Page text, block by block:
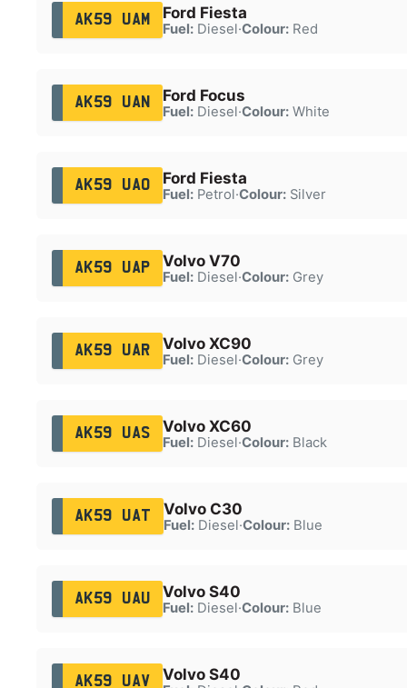
AK59 UAM Ford Fiesta
Fuel:Diesel·Colour:Red
AK59 UAN Ford Focus
Fuel:Diesel·Colour:White
AK59 UAO Ford Fiesta
Fuel:Petrol·Colour:Silver
AK59 UAP Volvo V70
Fuel:Diesel·Colour:Grey
AK59 UAR Volvo XC90
Fuel:Diesel·Colour:Grey
AK59 UAS Volvo XC60
Fuel:Diesel·Colour:Black
AK59 UAT Volvo C30
Fuel:Diesel·Colour:Blue
AK59 UAU Volvo S40
Fuel:Diesel·Colour:Blue
AK59 UAV Volvo S40